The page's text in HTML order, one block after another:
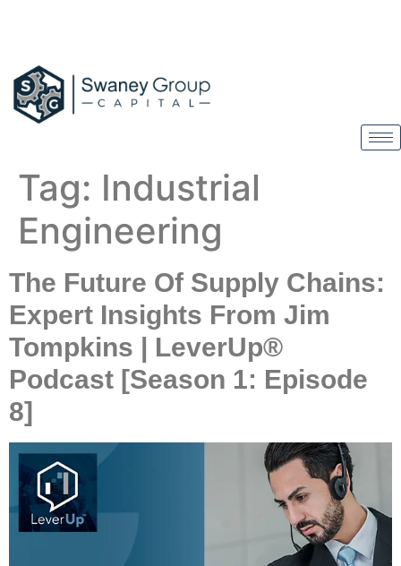
Tag: Industrial
Engineering
The Future Of Supply Chains:
Expert Insights From Jim
Tompkins | LeverUp®
Podcast [Season 1: Episode
8]